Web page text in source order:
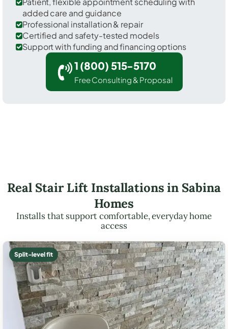
added care and guidance
Professional installation & repair
Certified and safety-tested models
Support with funding and financing options
1 (800) 515-5170
Free Consulting & Proposal
Real Stair Lift Installations in Sabina
Homes
Installs that support comfortable, everyday home
access
Split-level fit